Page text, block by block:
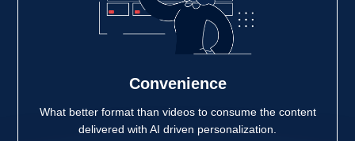
Convenience
What better format than videos to consume the content
delivered with AI driven personalization.